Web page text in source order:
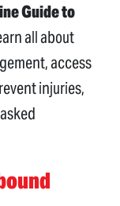
Guide to
all about
access
injuries,